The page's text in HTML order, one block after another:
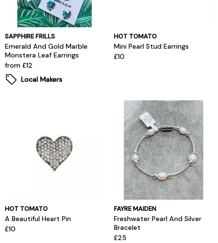
SAPPHIRE FRILLS
Emerald And Gold Marble
Monstera Leaf Earrings
from £12
Local Makers
HOT TOMATO
Mini Pearl Stud Earrings
£10
HOT TOMATO
A Beautiful Heart Pin
£10
FAYRE MAIDEN
Freshwater Pearl And Silver
Bracelet
£25